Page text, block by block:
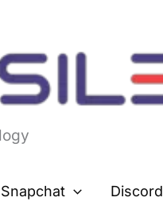
Snapchat Discord